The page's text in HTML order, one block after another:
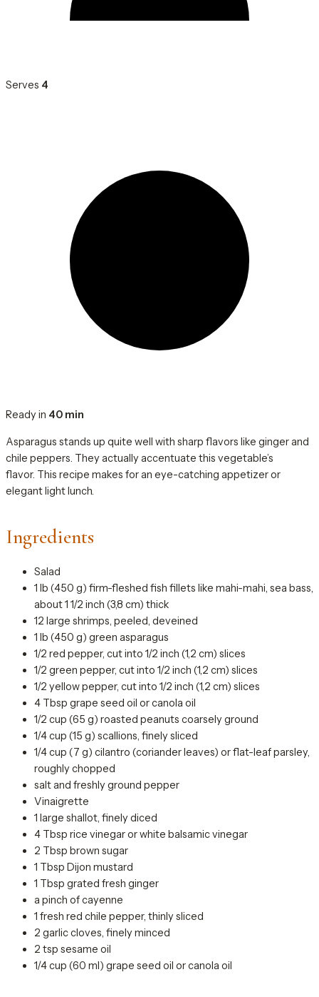
Serves 4
Ready in 40 min
Asparagus stands up quite well with sharp flavors like ginger and
chile peppers. They actually accentuate this vegetable’s
flavor. This recipe makes for an eye-catching appetizer or
elegant light lunch.
Ingredients
Salad
1 lb (450 g) firm-fleshed fish fillets like mahi-mahi, sea bass,
about 1 1/2 inch (3,8 cm) thick
12 large shrimps, peeled, deveined
1 lb (450 g) green asparagus
1/2 red pepper, cut into 1/2 inch (1,2 cm) slices
1/2 green pepper, cut into 1/2 inch (1,2 cm) slices
1/2 yellow pepper, cut into 1/2 inch (1,2 cm) slices
4 Tbsp grape seed oil or canola oil
1/2 cup (65 g) roasted peanuts coarsely ground
1/4 cup (15 g) scallions, finely sliced
1/4 cup (7 g) cilantro (coriander leaves) or flat-leaf parsley,
roughly chopped
salt and freshly ground pepper
Vinaigrette
1 large shallot, finely diced
4 Tbsp rice vinegar or white balsamic vinegar
2 Tbsp brown sugar
1 Tbsp Dijon mustard
1 Tbsp grated fresh ginger
a pinch of cayenne
1 fresh red chile pepper, thinly sliced
2 garlic cloves, finely minced
2 tsp sesame oil
1/4 cup (60 ml) grape seed oil or canola oil